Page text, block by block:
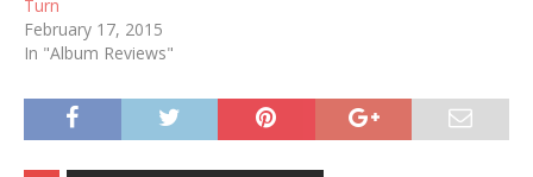
Turn
February 17, 2015
In "Album Reviews"